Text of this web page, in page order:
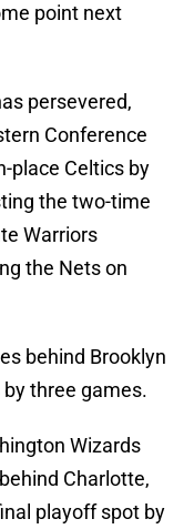
point next
persevered,
Conference
place Celtics by
the two-time
Warriors
the Nets on
behind Brooklyn
three games.
Wizards
Charlotte,
playoff spot by